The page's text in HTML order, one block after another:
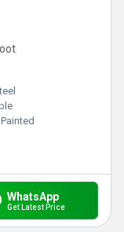
Painted
WhatsApp
Get Latest Price